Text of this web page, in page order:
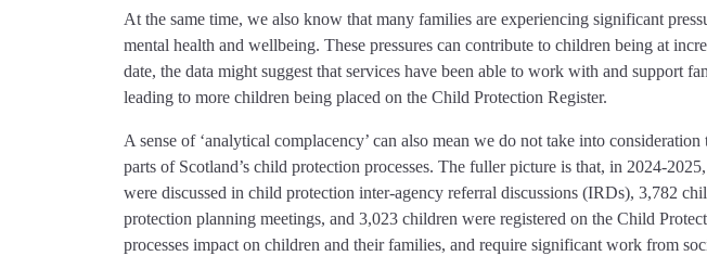
At the same time, we also know that many families are experiencing significant
mental health and wellbeing. These pressures can contribute to children being at
date, the data might suggest that services have been able to work with and support
leading to more children being placed on the Child Protection Register.
A sense of ‘analytical complacency’ can also mean we do not take into
parts of Scotland’s child protection processes. The fuller picture is that, in 2024-
were discussed in child protection inter-agency referral discussions (IRDs), 3,782
protection planning meetings, and 3,023 children were registered on the Child
processes impact on children and their families, and require significant work from